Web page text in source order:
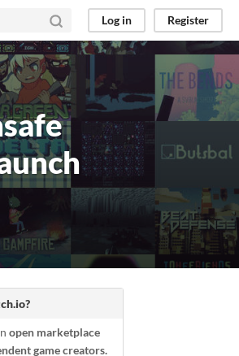
Log in Register
open marketplace
game creators.